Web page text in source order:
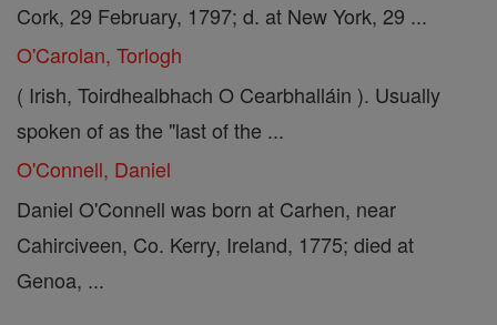
Cork, 29 February, 1797; d. at New York, 29 ...
O'Carolan, Torlogh
( Irish, Toirdhealbhach O Cearbhalláin ). Usually
spoken of as the "last of the ...
O'Connell, Daniel
Daniel O'Connell was born at Carhen, near
Cahirciveen, Co. Kerry, Ireland, 1775; died at
Genoa, ...